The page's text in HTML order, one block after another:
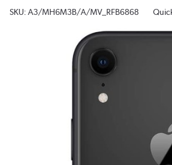
SKU: A3/MH6M3B/A/MV_RFB6868